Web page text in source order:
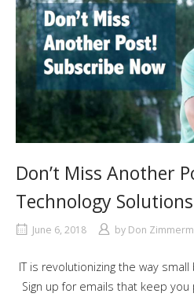
Don’t Miss Another
Technology Solutions
June 6, 2018 by Don
IT is revolutionizing the way
Sign up for emails that keep